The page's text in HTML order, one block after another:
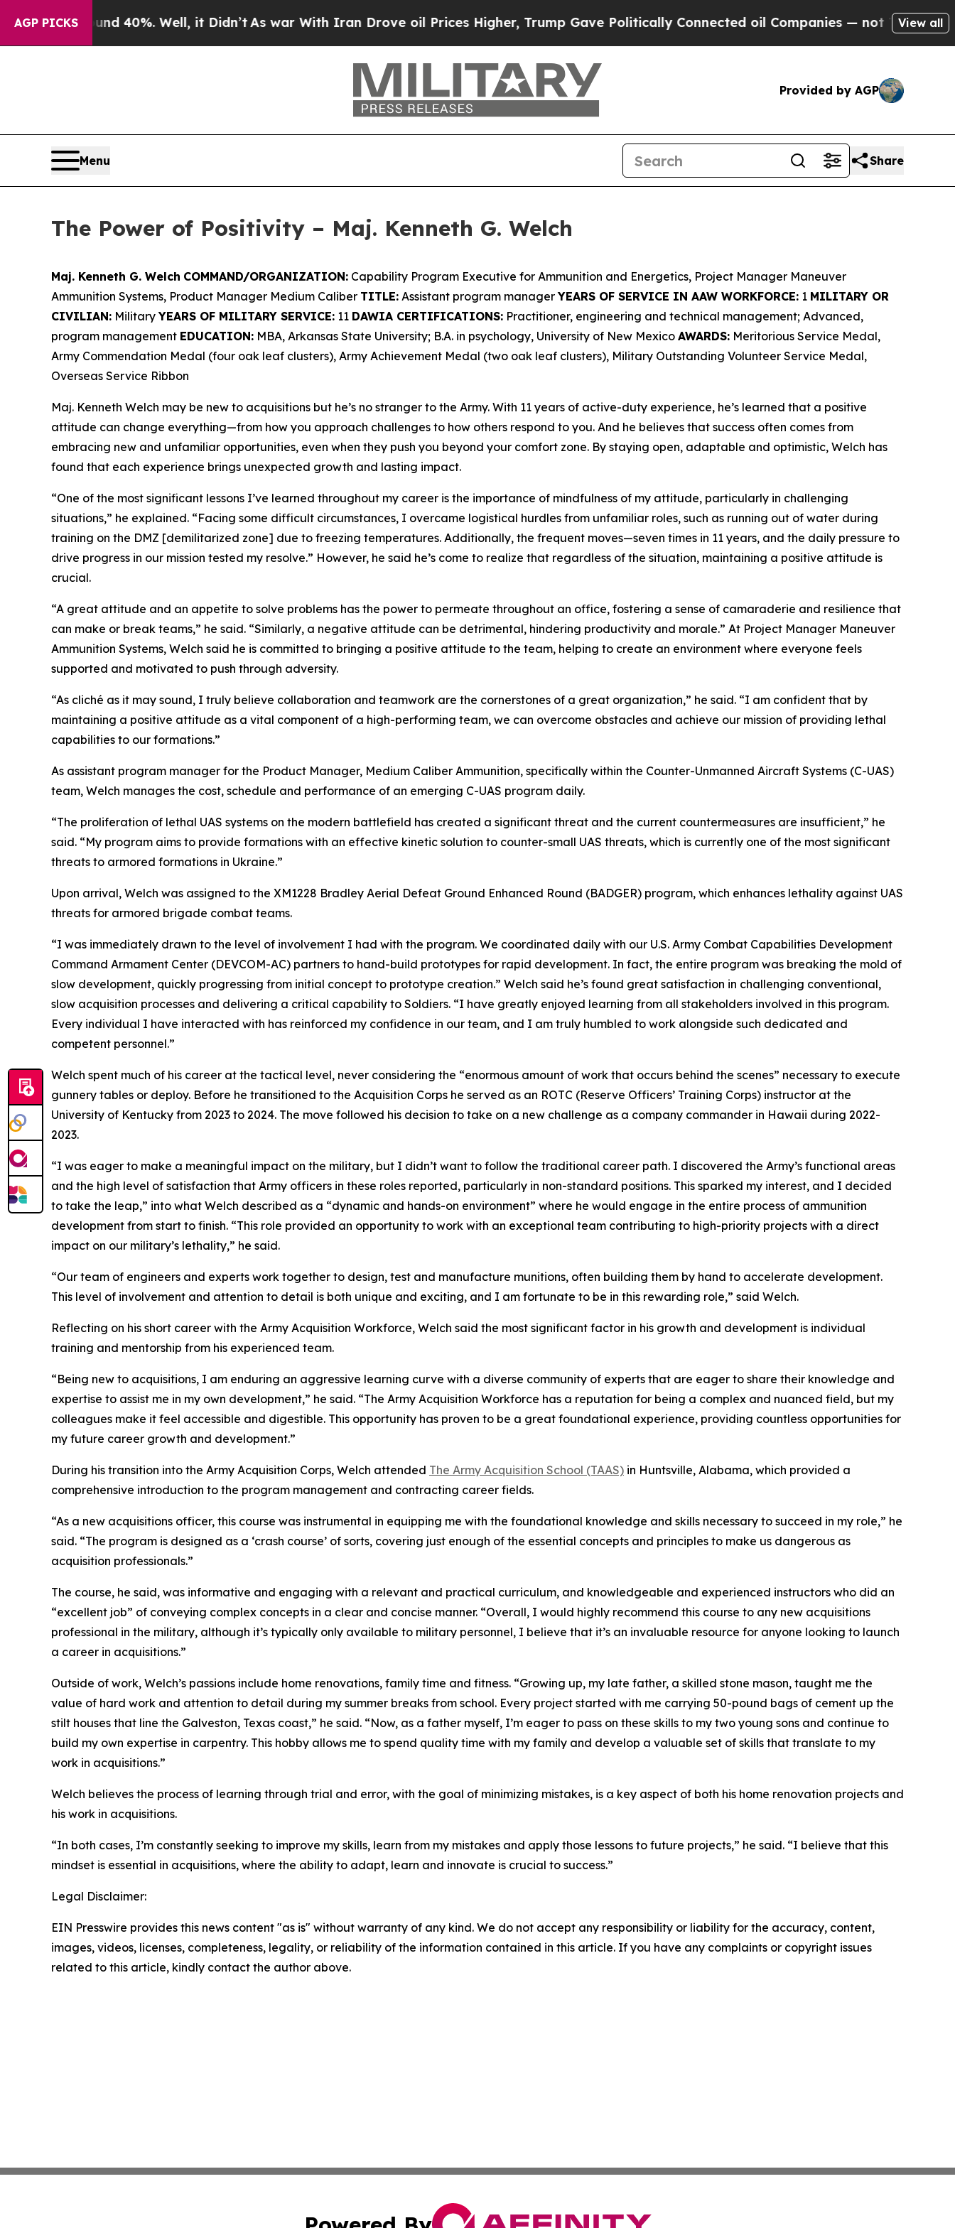
AGP PICKS40%. Well, it Didn’tAs war With Iran Drove oil Prices Higher, Trump Gave Politically Connected oil Companies — not Taxpayers — theView all
Provided by AGP
Menu Share
The Power of Positivity – Maj. Kenneth G. Welch
Maj. Kenneth G. Welch COMMAND/ORGANIZATION: Capability Program Executive for Ammunition and Energetics, Project Manager Maneuver
Ammunition Systems, Product Manager Medium Caliber TITLE: Assistant program managerYEARS OF SERVICE IN AAW WORKFORCE: 1 MILITARY OR
CIVILIAN: MilitaryYEARS OF MILITARY SERVICE: 11 DAWIA CERTIFICATIONS: Practitioner, engineering and technical management; Advanced,
program management EDUCATION: MBA, Arkansas State University; B.A. in psychology, University of New Mexico AWARDS: Meritorious Service Medal,
Army Commendation Medal (four oak leaf clusters), Army Achievement Medal (two oak leaf clusters), Military Outstanding Volunteer Service Medal,
Overseas Service Ribbon
Maj. Kenneth Welch may be new to acquisitions but he’s no stranger to the Army. With 11 years of active-duty experience, he’s learned that a positive
attitude can change everything—from how you approach challenges to how others respond to you. And he believes that success often comes from
embracing new and unfamiliar opportunities, even when they push you beyond your comfort zone. By staying open, adaptable and optimistic, Welch has
found that each experience brings unexpected growth and lasting impact.
“One of the most significant lessons I’ve learned throughout my career is the importance of mindfulness of my attitude, particularly in challenging
situations,” he explained. “Facing some difficult circumstances, I overcame logistical hurdles from unfamiliar roles, such as running out of water during
training on the DMZ [demilitarized zone] due to freezing temperatures. Additionally, the frequent moves—seven times in 11 years, and the daily pressure to
drive progress in our mission tested my resolve.” However, he said he’s come to realize that regardless of the situation, maintaining a positive attitude is
crucial.
“A great attitude and an appetite to solve problems has the power to permeate throughout an office, fostering a sense of camaraderie and resilience that
can make or break teams,” he said. “Similarly, a negative attitude can be detrimental, hindering productivity and morale.” At Project Manager Maneuver
Ammunition Systems, Welch said he is committed to bringing a positive attitude to the team, helping to create an environment where everyone feels
supported and motivated to push through adversity.
“As cliché as it may sound, I truly believe collaboration and teamwork are the cornerstones of a great organization,” he said. “I am confident that by
maintaining a positive attitude as a vital component of a high-performing team, we can overcome obstacles and achieve our mission of providing lethal
capabilities to our formations.”
As assistant program manager for the Product Manager, Medium Caliber Ammunition, specifically within the Counter-Unmanned Aircraft Systems (C-UAS)
team, Welch manages the cost, schedule and performance of an emerging C-UAS program daily.
“The proliferation of lethal UAS systems on the modern battlefield has created a significant threat and the current countermeasures are insufficient,” he
said. “My program aims to provide formations with an effective kinetic solution to counter-small UAS threats, which is currently one of the most significant
threats to armored formations in Ukraine.”
Upon arrival, Welch was assigned to the XM1228 Bradley Aerial Defeat Ground Enhanced Round (BADGER) program, which enhances lethality against UAS
threats for armored brigade combat teams.
“I was immediately drawn to the level of involvement I had with the program. We coordinated daily with our U.S. Army Combat Capabilities Development
Command Armament Center (DEVCOM-AC) partners to hand-build prototypes for rapid development. In fact, the entire program was breaking the mold of
slow development, quickly progressing from initial concept to prototype creation.” Welch said he’s found great satisfaction in challenging conventional,
slow acquisition processes and delivering a critical capability to Soldiers. “I have greatly enjoyed learning from all stakeholders involved in this program.
Every individual I have interacted with has reinforced my confidence in our team, and I am truly humbled to work alongside such dedicated and
competent personnel.”
Welch spent much of his career at the tactical level, never considering the “enormous amount of work that occurs behind the scenes” necessary to execute
gunnery tables or deploy. Before he transitioned to the Acquisition Corps he served as an ROTC (Reserve Officers’ Training Corps) instructor at the
University of Kentucky from 2023 to 2024. The move followed his decision to take on a new challenge as a company commander in Hawaii during 2022-
2023.
“I was eager to make a meaningful impact on the military, but I didn’t want to follow the traditional career path. I discovered the Army’s functional areas
and the high level of satisfaction that Army officers in these roles reported, particularly in non-standard positions. This sparked my interest, and I decided
to take the leap,” into what Welch described as a “dynamic and hands-on environment” where he would engage in the entire process of ammunition
development from start to finish. “This role provided an opportunity to work with an exceptional team contributing to high-priority projects with a direct
impact on our military’s lethality,” he said.
“Our team of engineers and experts work together to design, test and manufacture munitions, often building them by hand to accelerate development.
This level of involvement and attention to detail is both unique and exciting, and I am fortunate to be in this rewarding role,” said Welch.
Reflecting on his short career with the Army Acquisition Workforce, Welch said the most significant factor in his growth and development is individual
training and mentorship from his experienced team.
“Being new to acquisitions, I am enduring an aggressive learning curve with a diverse community of experts that are eager to share their knowledge and
expertise to assist me in my own development,” he said. “The Army Acquisition Workforce has a reputation for being a complex and nuanced field, but my
colleagues make it feel accessible and digestible. This opportunity has proven to be a great foundational experience, providing countless opportunities for
my future career growth and development.”
During his transition into the Army Acquisition Corps, Welch attended The Army Acquisition School (TAAS) in Huntsville, Alabama, which provided a
comprehensive introduction to the program management and contracting career fields.
“As a new acquisitions officer, this course was instrumental in equipping me with the foundational knowledge and skills necessary to succeed in my role,” he
said. “The program is designed as a ‘crash course’ of sorts, covering just enough of the essential concepts and principles to make us dangerous as
acquisition professionals.”
The course, he said, was informative and engaging with a relevant and practical curriculum, and knowledgeable and experienced instructors who did an
“excellent job” of conveying complex concepts in a clear and concise manner. “Overall, I would highly recommend this course to any new acquisitions
professional in the military, although it’s typically only available to military personnel, I believe that it’s an invaluable resource for anyone looking to launch
a career in acquisitions.”
Outside of work, Welch’s passions include home renovations, family time and fitness. “Growing up, my late father, a skilled stone mason, taught me the
value of hard work and attention to detail during my summer breaks from school. Every project started with me carrying 50-pound bags of cement up the
stilt houses that line the Galveston, Texas coast,” he said. “Now, as a father myself, I’m eager to pass on these skills to my two young sons and continue to
build my own expertise in carpentry. This hobby allows me to spend quality time with my family and develop a valuable set of skills that translate to my
work in acquisitions.”
Welch believes the process of learning through trial and error, with the goal of minimizing mistakes, is a key aspect of both his home renovation projects and
his work in acquisitions.
“In both cases, I’m constantly seeking to improve my skills, learn from my mistakes and apply those lessons to future projects,” he said. “I believe that this
mindset is essential in acquisitions, where the ability to adapt, learn and innovate is crucial to success.”
Legal Disclaimer:
EIN Presswire provides this news content "as is" without warranty of any kind. We do not accept any responsibility or liability for the accuracy, content,
images, videos, licenses, completeness, legality, or reliability of the information contained in this article. If you have any complaints or copyright issues
related to this article, kindly contact the author above.